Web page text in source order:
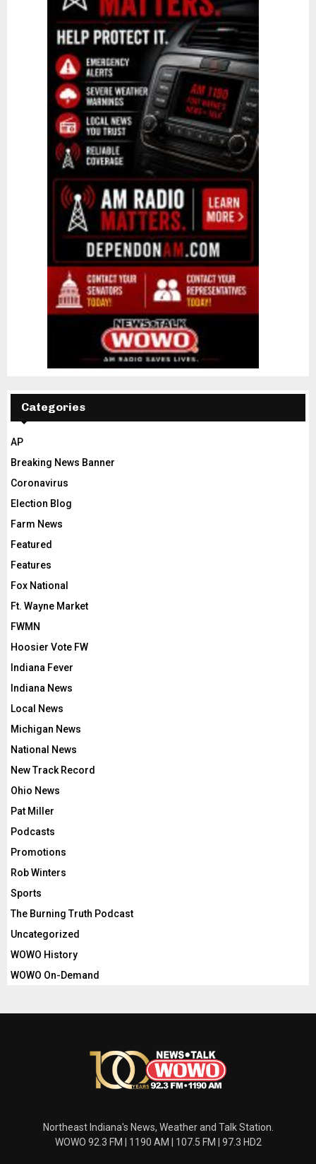
Categories
AP
Breaking News Banner
Coronavirus
Election Blog
Farm News
Featured
Features
Fox National
Ft. Wayne Market
FWMN
Hoosier Vote FW
Indiana Fever
Indiana News
Local News
Michigan News
National News
New Track Record
Ohio News
Pat Miller
Podcasts
Promotions
Rob Winters
Sports
The Burning Truth Podcast
Uncategorized
WOWO History
WOWO On-Demand
Northeast Indiana's News, Weather and Talk Station.
WOWO 92.3 FM | 1190 AM | 107.5 FM | 97.3 HD2